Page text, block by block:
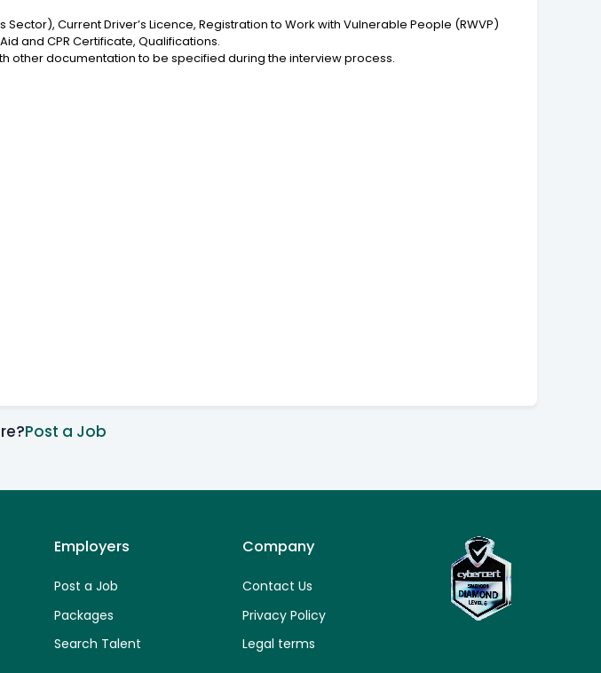
Current Driver’s Licence, Registration to Work with Vulnerable People (RWVP)
and CPR Certificate, Qualifications.
other documentation to be specified during the interview process.
Post a Job
Employers
Post a Job
Packages
Search Talent
Company
Contact Us
Privacy Policy
Legal terms